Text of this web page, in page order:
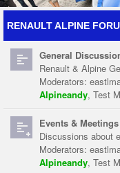
Forum The Cars
RENAULT ALPINE
General
Renault & Alpine
Moderators:
Alpineandy, Test
Events & Meetings
Discussions about
Moderators:
Alpineandy, Test